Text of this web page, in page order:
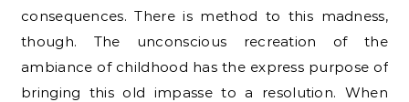
consequences. There is method to this madness,
though. The unconscious recreation of the
ambiance of childhood has the express purpose of
bringing this old impasse to a resolution. When